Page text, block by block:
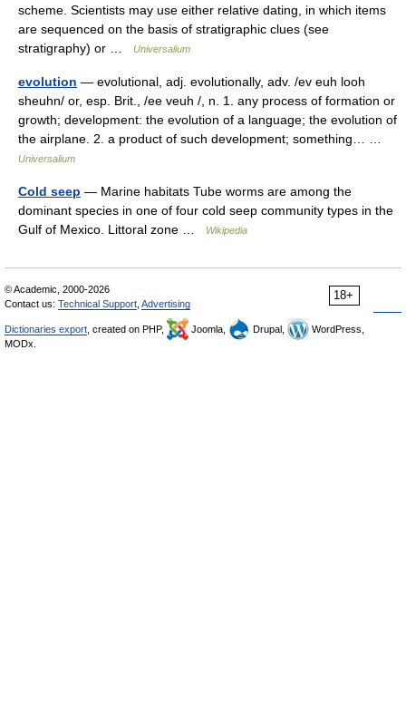
scheme. Scientists may use either relative dating, in which items
are sequenced on the basis of stratigraphic clues (see
stratigraphy) or …
Universalium
evolution — evolutional, adj. evolutionally, adv. /ev euh looh
sheuhn/ or, esp. Brit., /ee veuh /, n. 1. any process of formation or
growth; development: the evolution of a language; the evolution of
the airplane. 2. a product of such development; something… …
Universalium
Cold seep — Marine habitats Tube worms are among the
dominant species in one of four cold seep community types in the
Gulf of Mexico. Littoral zone …
Wikipedia
18+
© Academic, 2000-2026
Contact us: Technical Support Advertising
Dictionaries export , created on PHP, Joomla, Drupal,
WordPress,
MODx.